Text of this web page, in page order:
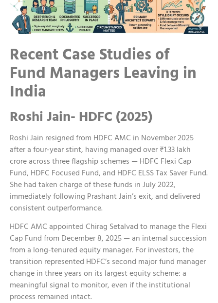
Recent Case Studies of
Fund Managers Leaving in
India
Roshi Jain- HDFC (2025)
Roshi Jain resigned from HDFC AMC in November 2025
after a four-year stint, having managed over ₹1.33 lakh
crore across three flagship schemes — HDFC Flexi Cap
Fund, HDFC Focused Fund, and HDFC ELSS Tax Saver Fund.
She had taken charge of these funds in July 2022,
immediately following Prashant Jain’s exit, and delivered
consistent outperformance.
HDFC AMC appointed Chirag Setalvad to manage the Flexi
Cap Fund from December 8, 2025 — an internal succession
from a long-tenured equity manager. For investors, the
transition represented HDFC’s second major fund manager
change in three years on its largest equity scheme: a
meaningful signal to monitor, even if the institutional
process remained intact.